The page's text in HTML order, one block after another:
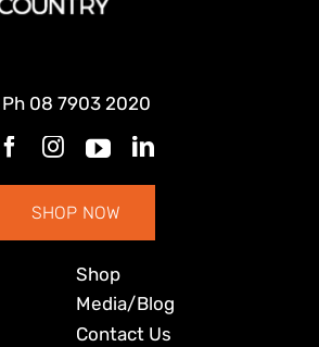
Ph 08 7903 2020
SHOP NOW
Shop
Media/Blog
Contact Us